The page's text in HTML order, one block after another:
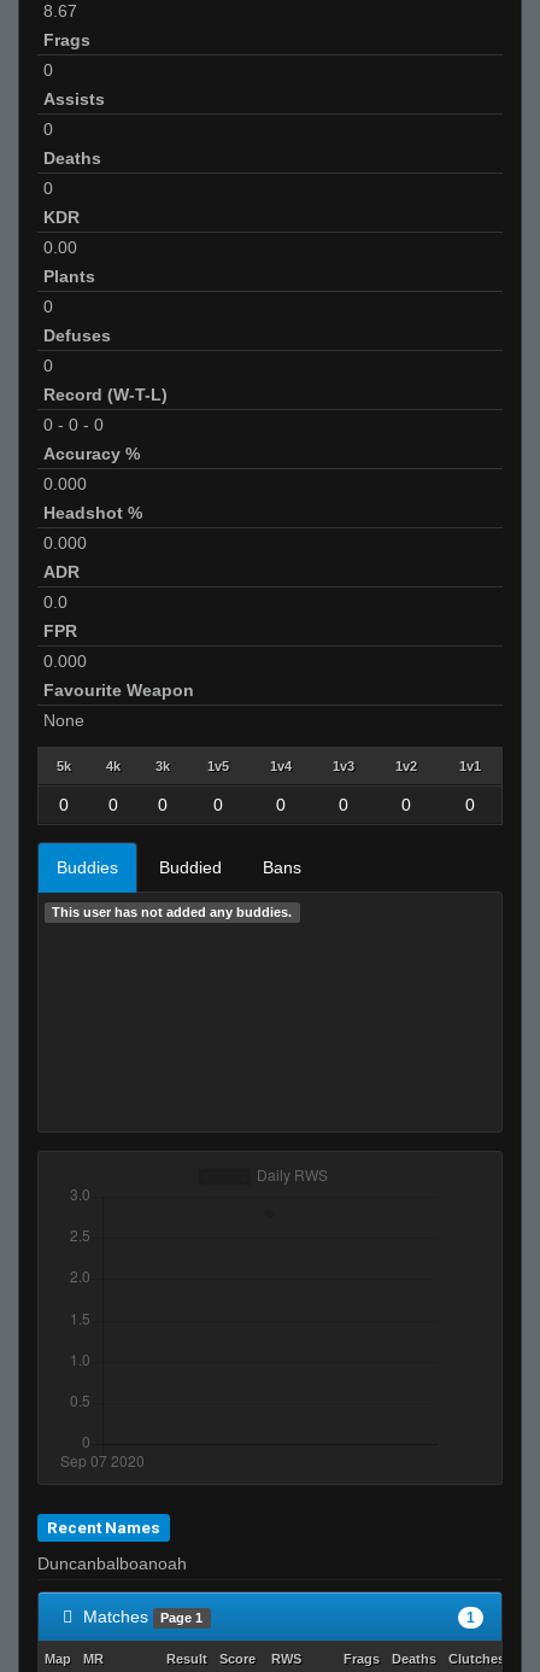
8.67
Frags
0
Assists
0
Deaths
0
KDR
0.00
Plants
0
Defuses
0
Record (W-T-L)
0 - 0 - 0
Accuracy %
0.000
Headshot %
0.000
ADR
0.0
FPR
0.000
Favourite Weapon
None
5k 4k 3k 1v5 1v4 1v3 1v2 1v1
0 0 0 0 0 0 0 0
Buddies Buddied Bans
This user has not added any buddies.
Recent Names
Duncanbalboanoah
Matches Page 1 1
Map MR Result Score RWS Frags Deaths Clutches